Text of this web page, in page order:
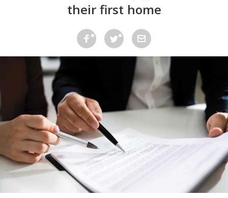
their first home